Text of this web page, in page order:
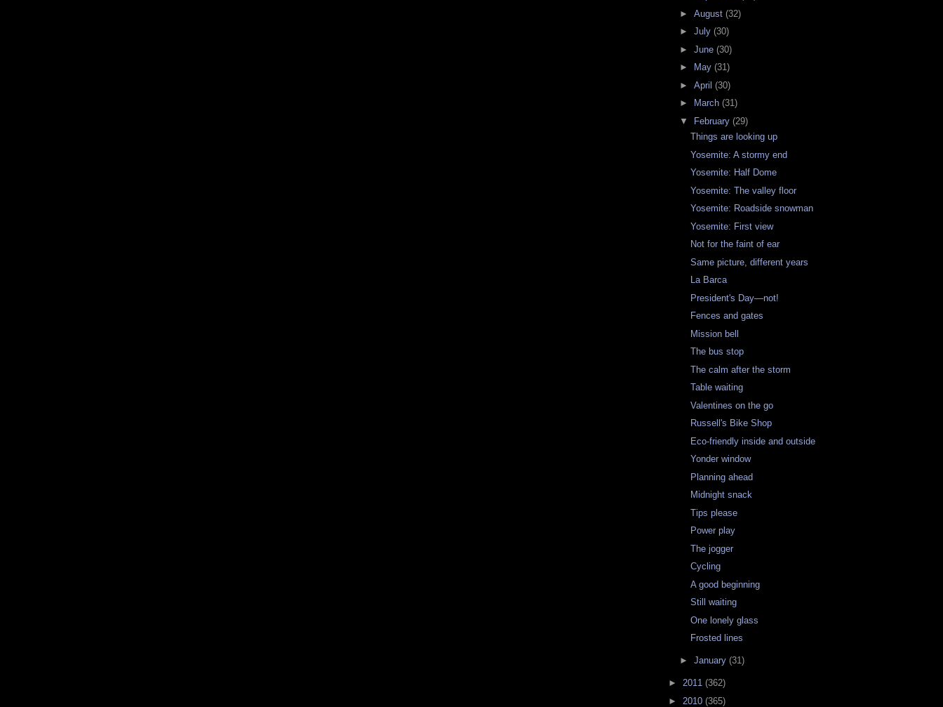
► August (32)
► July (30)
► June (30)
►
May (31)
► April (30)
►
March (31)
▼
February (29)
Things are looking up
Yosemite: A stormy end
Yosemite: Half Dome
Yosemite: The valley floor
Yosemite: Roadside snowman
Yosemite: First view
Not for the faint of ear
Same picture, different years
La Barca
President's Day—not!
Fences and gates
Mission bell
The bus stop
The calm after the storm
Table waiting
Valentines on the go
Russell's Bike Shop
Eco-friendly inside and outside
Yonder window
Planning ahead
Midnight snack
Tips please
Power play
The jogger
Cycling
A good beginning
Still waiting
One lonely glass
Frosted lines
► January (31)
► 2011 (362)
► 2010 (365)